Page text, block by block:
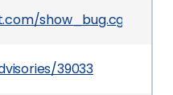
39033